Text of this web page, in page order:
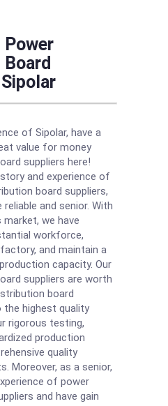
Power
of Sipolar, have a
value for money
suppliers here!
and experience of
board suppliers,
and senior. With
we have
workforce,
and maintain a
capacity. Our
suppliers are worth
board
the highest quality
rigorous testing,
production
quality
Moreover, as a senior,
of power
and have gain